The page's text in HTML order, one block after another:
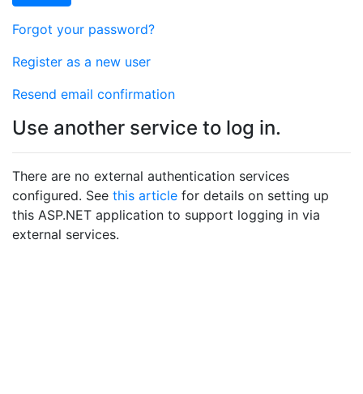
Forgot your password?
Register as a new user
Resend email confirmation
Use another service to log in.
There are no external authentication services
configured. See this article for details on setting up
this ASP.NET application to support logging in via
external services.